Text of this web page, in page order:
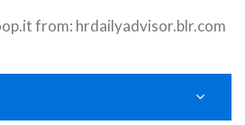
from: hrdailyadvisor.blr.com